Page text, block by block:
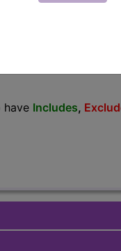
have Includes,